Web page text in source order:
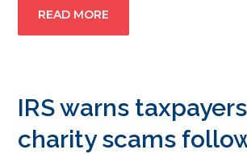
READ MORE
IRS warns
charity scams